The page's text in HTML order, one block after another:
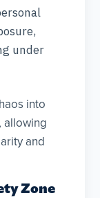
under
into
allowing
and
Zone